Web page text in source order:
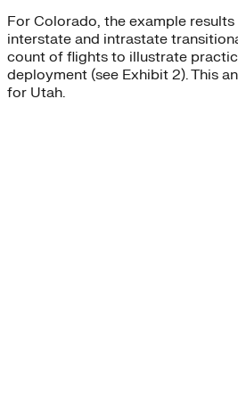
For Colorado, the example
interstate and intrastate
count of flights to illustrate
deployment (see Exhibit 2). This
for Utah.